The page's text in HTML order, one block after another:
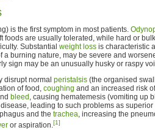
is the first symptom in most patients.
foods are usually tolerated, while hard or
Substantial weight loss is characteristic
a burning nature, may be severe and
sign may be an unusually husky or raspy
disrupt normal peristalsis (the organised
of food, coughing and an increased risk
bleed , causing hematemesis (vomiting up
leading to such problems as
and the trachea, increasing the
or aspiration.[1]